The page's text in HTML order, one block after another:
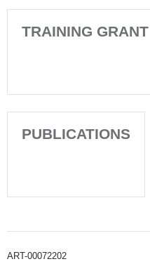
TRAINING
PUBLICATIONS
ART-00072202